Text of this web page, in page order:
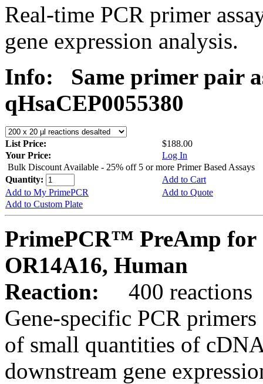
Real-time PCR primer
gene expression analysis.
Info:
Same primer pair
qHsaCEP0055380
List Price:
$188.00
Your Price:
Log In
Bulk Discount Available - 25% off 5 or more Primer Based Assays
Quantity:
Add to Cart
Add to My PrimePCR
Add to Quote
Add to Custom Plate
PrimePCR™ PreAmp for
OR14A16, Human
Reaction:
400 reactions
Gene-specific PCR
of small quantities of
downstream gene